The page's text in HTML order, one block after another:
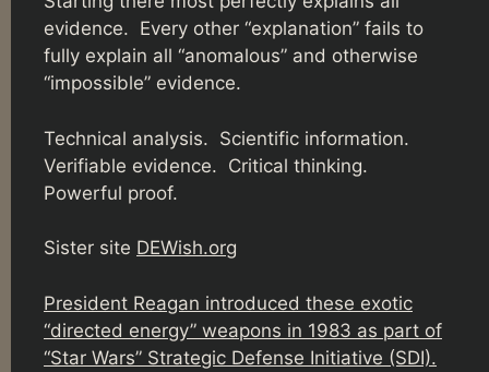
evidence. Every other “explanation” fails to
fully explain all “anomalous” and otherwise
“impossible” evidence.
Technical analysis. Scientific information.
Verifiable evidence. Critical thinking.
Powerful proof.
Sister site DEWish.org
President Reagan introduced these exotic
“directed energy” weapons in 1983 as part of
“Star Wars” Strategic Defense Initiative (SDI).